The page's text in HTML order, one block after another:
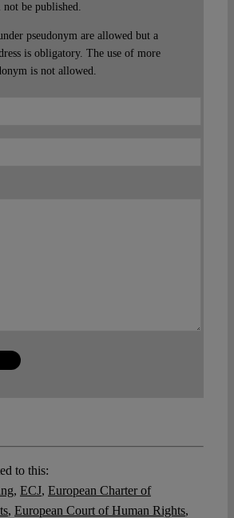
be published.
pseudonym are allowed but a
is obligatory. The use of more
is not allowed.
to this:
, ECJ, European Charter of
, European Court of Human Rights,